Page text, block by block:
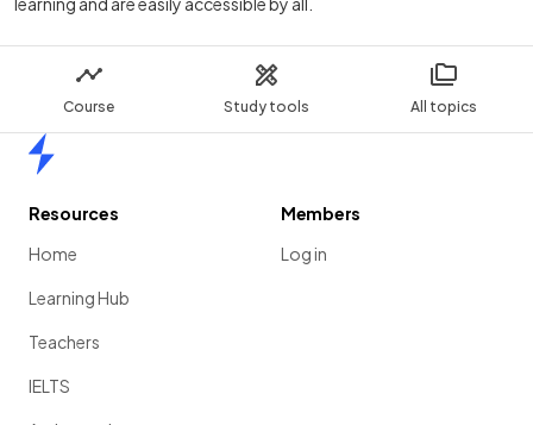
Course Study tools All topics
Resources
Home
Learning Hub
Teachers
IELTS
Members
Log in